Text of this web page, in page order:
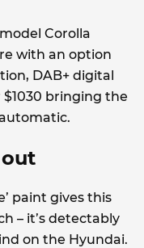
Corolla
with an option
DAB+ digital
bringing the
paint gives this
– it’s detectably
on the Hyundai.